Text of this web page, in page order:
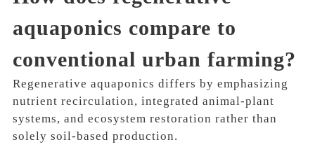
aquaponics compare to
conventional urban farming?
Regenerative aquaponics differs by emphasizing
nutrient recirculation, integrated animal-plant
systems, and ecosystem restoration rather than
solely soil-based production.